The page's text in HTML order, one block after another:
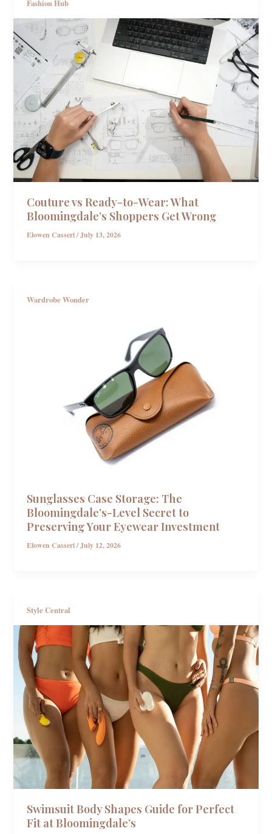
Fashion Hub
Couture vs Ready-to-Wear: What
Bloomingdale’s Shoppers Get Wrong
Elowen Casseri/July 13, 2026
Wardrobe Wonder
Sunglasses Case Storage: The
Bloomingdale’s-Level Secret to
Preserving Your Eyewear Investment
Elowen Casseri/July 12, 2026
Style Central
Swimsuit Body Shapes Guide for Perfect
Fit at Bloomingdale’s